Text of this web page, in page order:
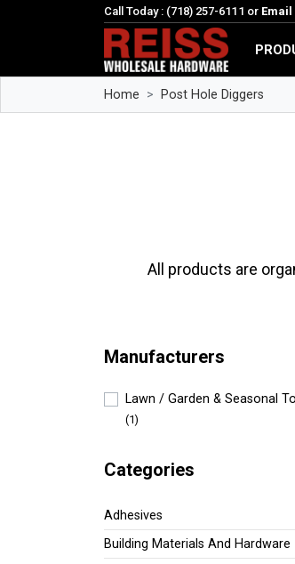
Call Today : (718) 257-6111 or Email
Home Post Hole Diggers
All products are
Manufacturers
Lawn / Garden & Seasonal
(1)
Categories
Adhesives
Building Materials And Hardware